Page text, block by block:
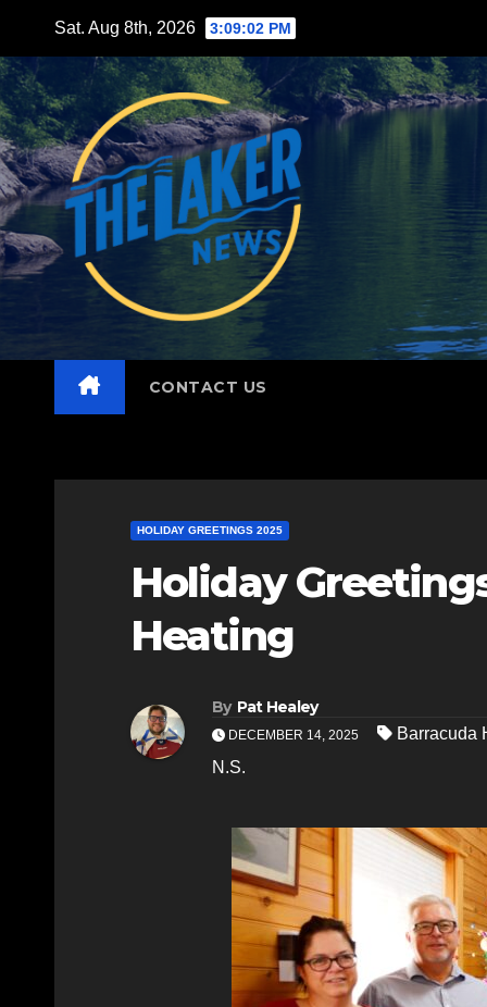
content
Sat. Aug 8th, 2026 3:09:03 PM
CONTACT US
HOLIDAY GREETINGS 2025
Holiday
Heating
By Pat Healey
DECEMBER 14, 2025 Barracuda
N.S.